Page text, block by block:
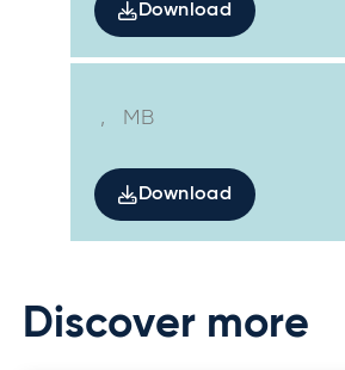
Download
, MB
Download
Discover more